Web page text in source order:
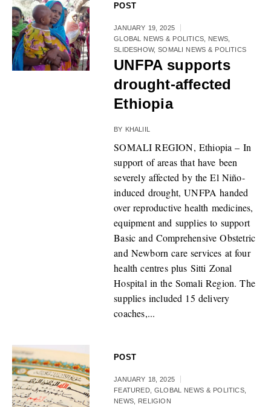
POST
JANUARY 19, 2025
GLOBAL NEWS & POLITICS, NEWS,
SLIDESHOW,SOMALI NEWS & POLITICS
UNFPA supports
drought-affected
Ethiopia
BY KHALIIL
SOMALI REGION, Ethiopia – In
support of areas that have been
severely affected by the El Niño-
induced drought, UNFPA handed
over reproductive health medicines,
equipment and supplies to support
Basic and Comprehensive Obstetric
and Newborn care services at four
health centres plus Sitti Zonal
Hospital in the Somali Region. The
supplies included 15 delivery
coaches,...
POST
JANUARY 18, 2025
FEATURED, GLOBAL NEWS & POLITICS,
NEWS, RELIGION